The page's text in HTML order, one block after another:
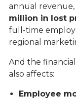
annual revenue,
million in lost
full-time
regional
And the
also affects:
Employee